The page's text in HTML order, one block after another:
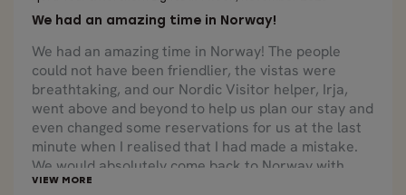
We had an amazing time in Norway!
We had an amazing time in Norway! The people
could not have been friendlier, the vistas were
breathtaking, and our Nordic Visitor helper, Irja,
went above and beyond to help us plan our stay and
even changed some reservations for us at the last
minute when I realised that I had made a mistake.
We would absolutely come back to Norway with
Nordic Visitor again.